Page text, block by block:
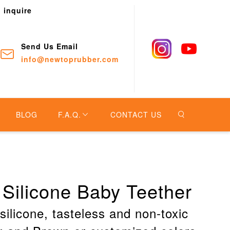
inquire
Send Us Email
info@newtoprubber.com
BLOG F.A.Q. CONTACT US
Baby Teether
tasteless and non-toxic